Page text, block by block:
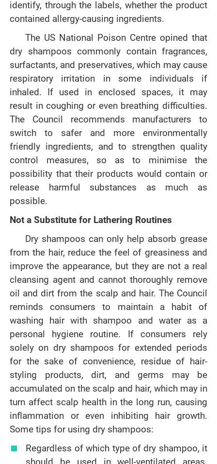
identify, through the labels, whether the product
contained allergy-causing ingredients.
The US National Poison Centre opined that
dry shampoos commonly contain fragrances,
surfactants, and preservatives, which may cause
respiratory irritation in some individuals if
inhaled. If used in enclosed spaces, it may
result in coughing or even breathing difficulties.
The Council recommends manufacturers to
switch to safer and more environmentally
friendly ingredients, and to strengthen quality
control measures, so as to minimise the
possibility that their products would contain or
release harmful substances as much as
possible.
Not a Substitute for Lathering Routines
Dry shampoos can only help absorb grease
from the hair, reduce the feel of greasiness and
improve the appearance, but they are not a real
cleansing agent and cannot thoroughly remove
oil and dirt from the scalp and hair. The Council
reminds consumers to maintain a habit of
washing hair with shampoo and water as a
personal hygiene routine. If consumers rely
solely on dry shampoos for extended periods
for the sake of convenience, residue of hair-
styling products, dirt, and germs may be
accumulated on the scalp and hair, which may in
turn affect scalp health in the long run, causing
inflammation or even inhibiting hair growth.
Some tips for using dry shampoos:
Regardless of which type of dry shampoo, it